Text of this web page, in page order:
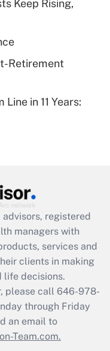
plan for
leave
available
Keep Rising,
Retirement
in 11 Years:
registered
managers with
services and
clients in making
life decisions.
please call 646-978-
through Friday
an email to
Team.com.